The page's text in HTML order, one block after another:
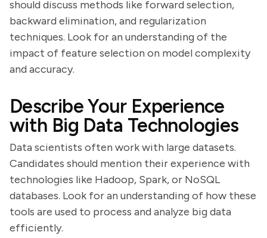
should discuss methods like forward selection,
backward elimination, and regularization
techniques. Look for an understanding of the
impact of feature selection on model complexity
and accuracy.
Describe Your Experience
with Big Data Technologies
Data scientists often work with large datasets.
Candidates should mention their experience with
technologies like Hadoop, Spark, or NoSQL
databases. Look for an understanding of how these
tools are used to process and analyze big data
efficiently.